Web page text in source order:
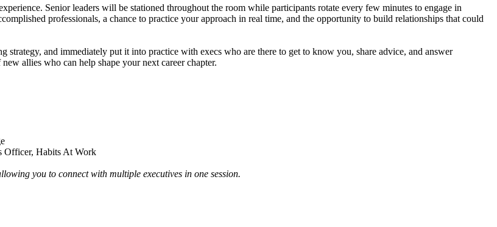
Senior leaders will be stationed throughout the room while participants rotate every few minutes to engage in
professionals, a chance to practice your approach in real time, and the opportunity to build relationships that could
and immediately put it into practice with execs who are there to get to know you, share advice, and answer
allies who can help shape your next career chapter.
Officer, Habits At Work
you to connect with multiple executives in one session.